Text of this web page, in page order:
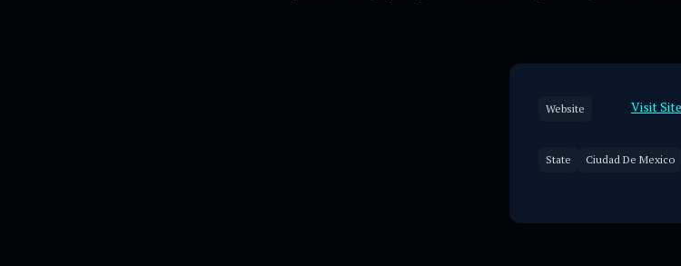
Website Visit Site
State Ciudad De Mexico